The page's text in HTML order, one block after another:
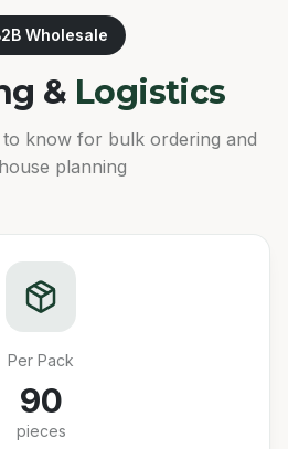
Wholesale
& Logistics
know for bulk ordering and
planning
Per Pack
90
pieces